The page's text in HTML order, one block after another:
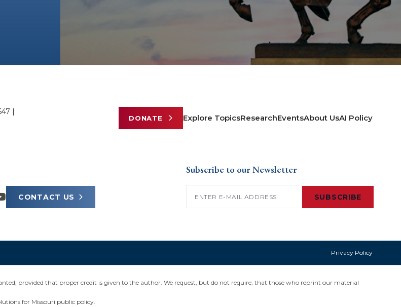
|
DONATE Explore TopicsResearchEventsAbout UsAI Policy
CONTACT US
Subscribe to our Newsletter
SUBSCRIBE
Privacy Policy
provided that proper credit is given to the author. We request, but do not require, that those who reprint our material
for Missouri public policy.